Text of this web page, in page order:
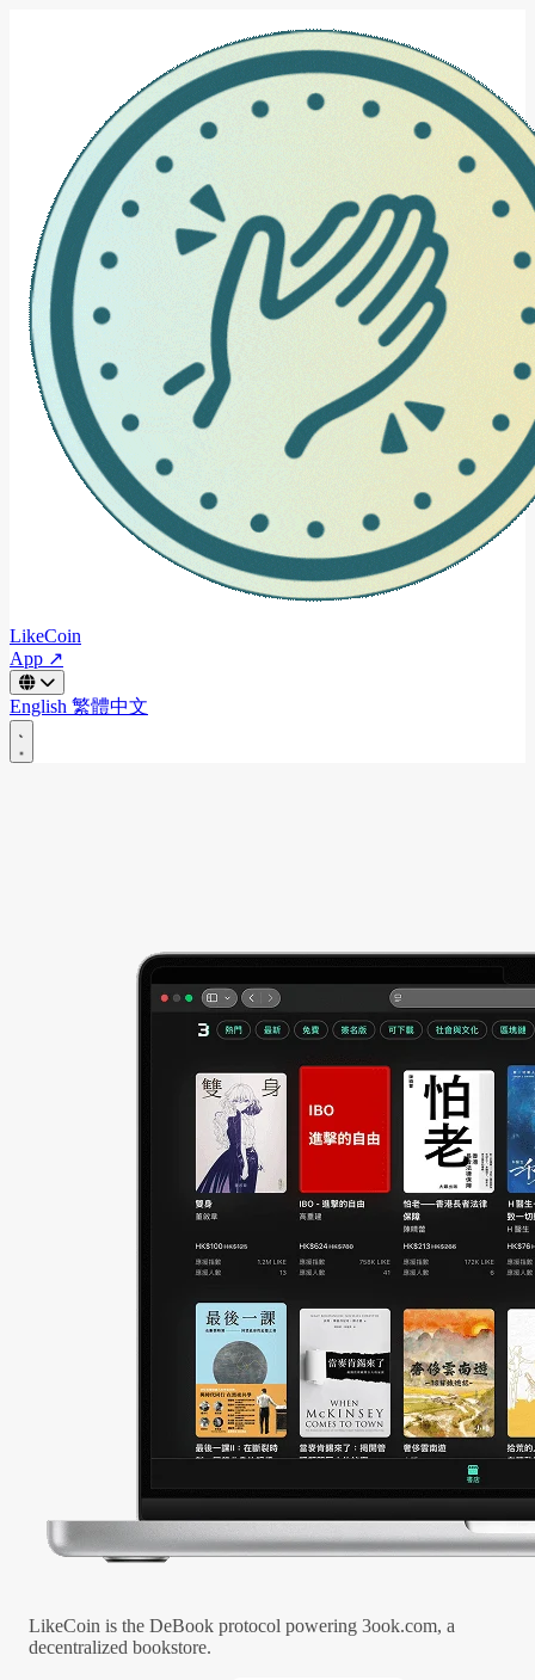
LikeCoin
App ↗
English 繁體中文
LikeCoin is the DeBook protocol powering 3ook.com, a
decentralized bookstore.